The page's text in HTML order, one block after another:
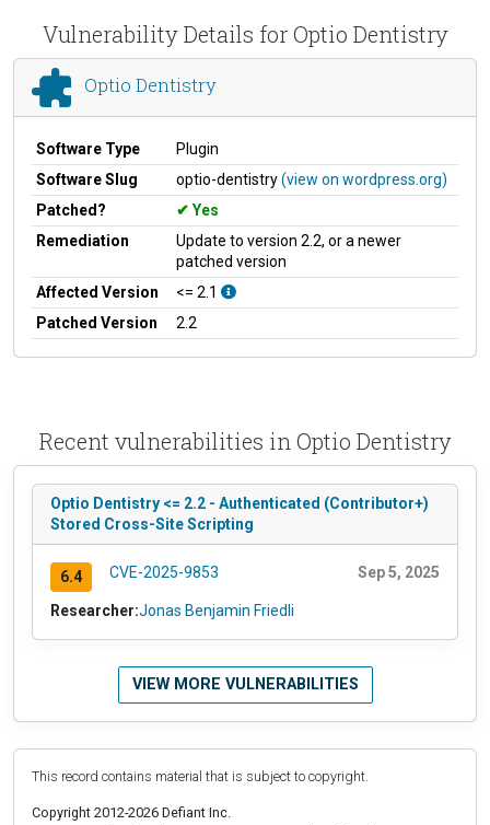
Vulnerability Details for Optio Dentistry
Optio Dentistry
Software Type
Plugin
Software Slug
optio-dentistry(view on wordpress.org)
Patched?
Yes
Remediation
Update to version 2.2, or a newer
patched version
Affected Version
<= 2.1
Patched Version
2.2
Recent vulnerabilities in Optio Dentistry
Optio Dentistry <= 2.2 - Authenticated (Contributor+)
Stored Cross-Site Scripting
6.4 CVE-2025-9853 Sep 5, 2025
Researcher:Jonas Benjamin Friedli
VIEW MORE VULNERABILITIES
This record contains material that is subject to copyright.
Copyright 2012-2026 Defiant Inc.